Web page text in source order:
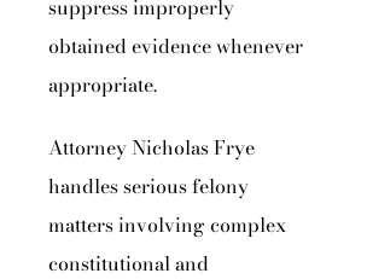
suppress improperly
obtained evidence whenever
appropriate.
Attorney Nicholas Frye
handles serious felony
matters involving complex
constitutional and